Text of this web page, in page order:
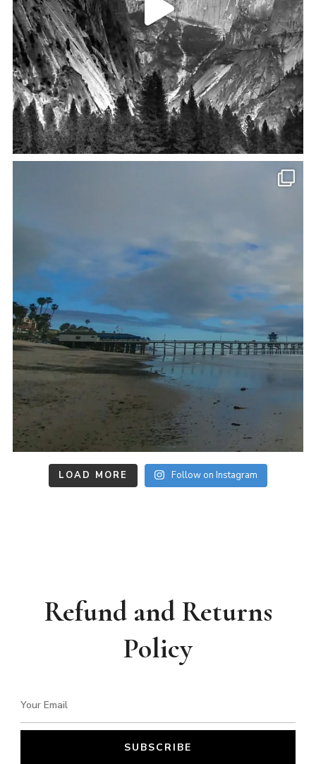
LOAD MORE Follow on Instagram
Refund and Returns
Policy